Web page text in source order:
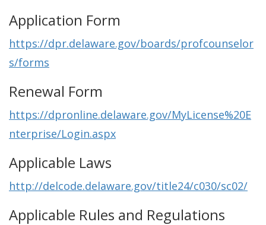
Application Form
https://dpr.delaware.gov/boards/profcounselor
s/forms
Renewal Form
https://dpronline.delaware.gov/MyLicense%20E
nterprise/Login.aspx
Applicable Laws
http://delcode.delaware.gov/title24/c030/sc02/
Applicable Rules and Regulations